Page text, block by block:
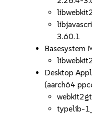
3.60.1
Basesystem
Desktop
(aarch64
typelib-